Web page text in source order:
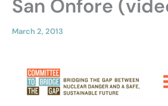
San Onfore
March 2, 2013